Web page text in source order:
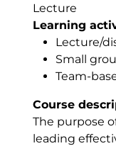
Lecture
Learning
Lecture/
Small
Team-
Course
The purpose
leading